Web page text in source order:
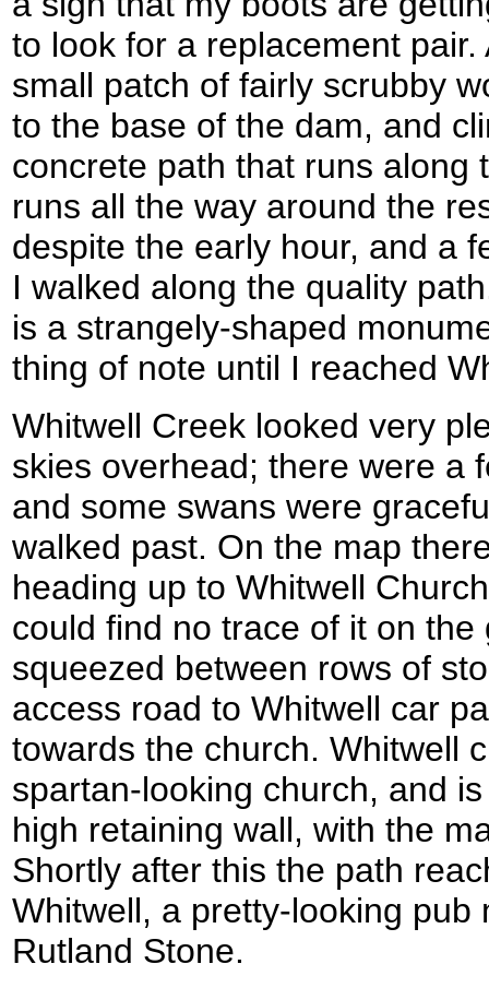
to look for a replacement
small patch of fairly scrubby
to the base of the dam, and
concrete path that runs along
runs all the way around the
despite the early hour, and a
I walked along the quality
is a strangely-shaped
thing of note until I reached
Whitwell Creek looked very
skies overhead; there were a
and some swans were
walked past. On the map
heading up to Whitwell
could find no trace of it on
squeezed between rows of
access road to Whitwell car
towards the church. Whitwell
spartan-looking church, and
high retaining wall, with the
Shortly after this the path
Whitwell, a pretty-looking pub
Rutland Stone.